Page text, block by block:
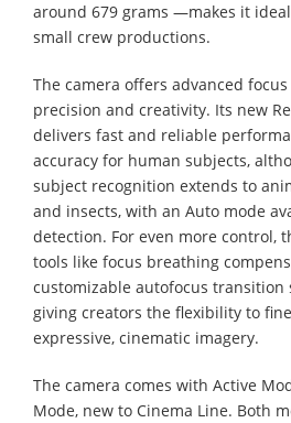
around 679 grams —makes it
small crew productions.
The camera offers advanced
precision and creativity. Its new
delivers fast and reliable
accuracy for human subjects,
subject recognition extends to
and insects, with an Auto mode
detection. For even more control,
tools like focus breathing
customizable autofocus transition
giving creators the flexibility to
expressive, cinematic imagery.
The camera comes with Active
Mode, new to Cinema Line. Both